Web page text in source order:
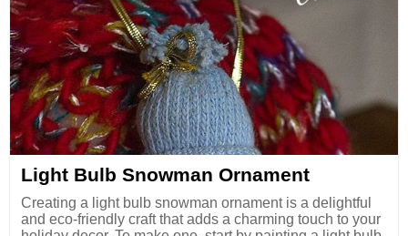
Light Bulb Snowman Ornament
Creating a light bulb snowman ornament is a delightful
and eco-friendly craft that adds a charming touch to your